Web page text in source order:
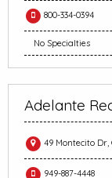
800-334-0394
No Specialties
Adelante
49 Montecito Dr,
949-887-4448